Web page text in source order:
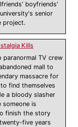
boyfriends'
senior
project.
Kills
paranormal TV crew
mall to
massacre for
find themselves
a bloody slasher
someone is
finish the story
five years